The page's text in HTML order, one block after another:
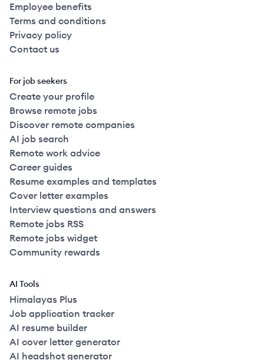
Employee benefits
Terms and conditions
Privacy policy
Contact us
For job seekers
Create your profile
Browse remote jobs
Discover remote companies
AI job search
Remote work advice
Career guides
Resume examples and templates
Cover letter examples
Interview questions and answers
Remote jobs RSS
Remote jobs widget
Community rewards
AI Tools
Himalayas Plus
Job application tracker
AI resume builder
AI cover letter generator
AI headshot generator